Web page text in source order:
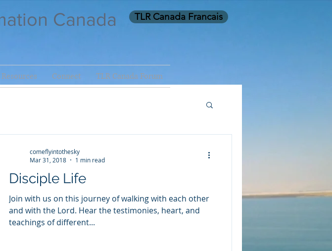
Canada TLR Canada Francais
Resources Connect TLR Canada Forum
Disciple Life
Join with us on this journey of walking with each other
and with the Lord. Hear the testimonies, heart, and
teachings of different...
comeflyintothesky
Mar 31, 2018
1 min read